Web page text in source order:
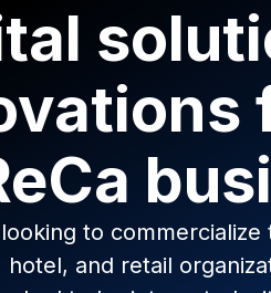
Cloud
Cloud
Cloud & CPQ
Services Cloud
Cloud
Cloud
to
hotel, and retail